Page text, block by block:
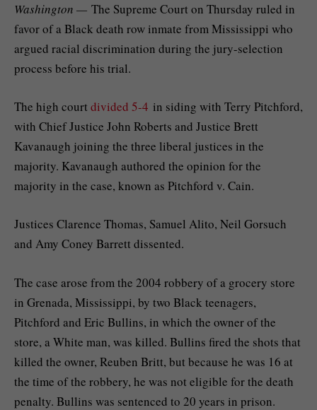
Washington — The Supreme Court on Thursday ruled in
favor of a Black death row inmate from Mississippi who
argued racial discrimination during the jury-selection
process before his trial.
The high court divided 5-4 in siding with Terry Pitchford,
with Chief Justice John Roberts and Justice Brett
Kavanaugh joining the three liberal justices in the
majority. Kavanaugh authored the opinion for the
majority in the case, known as Pitchford v. Cain.
Justices Clarence Thomas, Samuel Alito, Neil Gorsuch
and Amy Coney Barrett dissented.
The case arose from the 2004 robbery of a grocery store
in Grenada, Mississippi, by two Black teenagers,
Pitchford and Eric Bullins, in which the owner of the
store, a White man, was killed. Bullins fired the shots that
killed the owner, Reuben Britt, but because he was 16 at
the time of the robbery, he was not eligible for the death
penalty. Bullins was sentenced to 20 years in prison.